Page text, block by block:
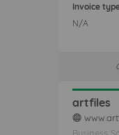
Invoice
N/A
artfiles
web
Business